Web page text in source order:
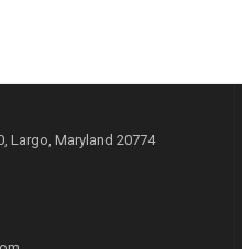
Largo, Maryland 20774